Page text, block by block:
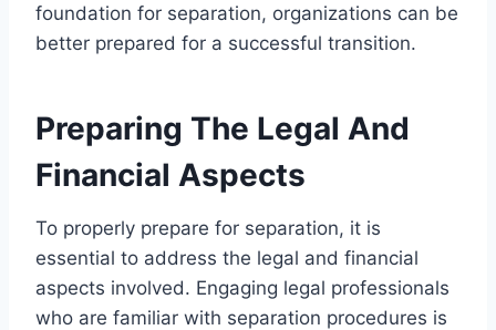
foundation for separation, organizations can be
better prepared for a successful transition.
Preparing The Legal And
Financial Aspects
To properly prepare for separation, it is
essential to address the legal and financial
aspects involved. Engaging legal professionals
who are familiar with separation procedures is